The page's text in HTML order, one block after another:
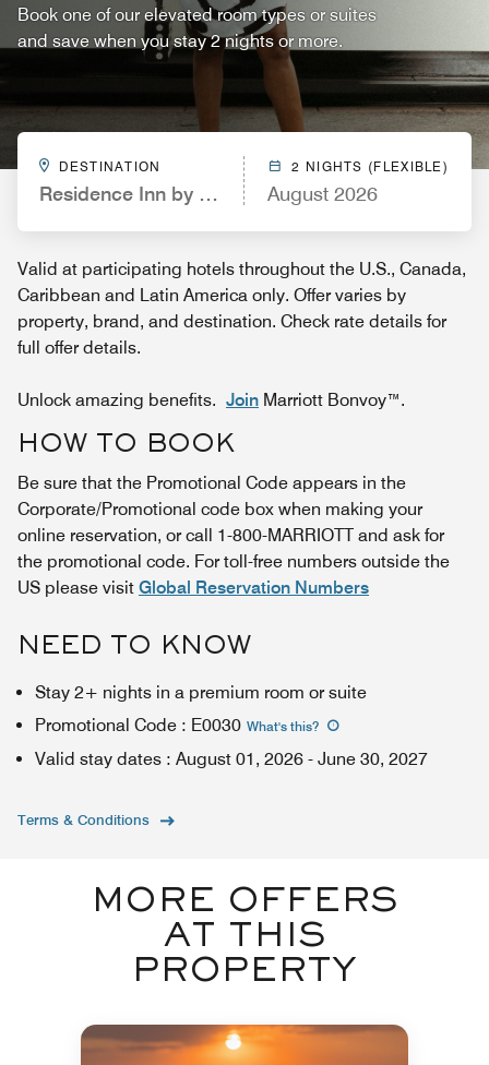
Book one of our elevated room types or suites
and save when you stay 2 nights or more.
DESTINATION
Residence Inn by Marriott Long Island
2 NIGHTS (FLEXIBLE)
August 2026
Valid at participating hotels throughout the U.S., Canada,
Caribbean and Latin America only. Offer varies by
property, brand, and destination. Check rate details for
full offer details.
Unlock amazing benefits. Join Marriott Bonvoy™.
HOW TO BOOK
Be sure that the Promotional Code appears in the
Corporate/Promotional code box when making your
online reservation, or call 1-800-MARRIOTT and ask for
the promotional code. For toll-free numbers outside the
US please visit Global Reservation Numbers
NEED TO KNOW
Stay 2+ nights in a premium room or suite
Promotional Code : E0030 What's this?
Valid stay dates : August 01, 2026 - June 30, 2027
Terms & Conditions
MORE OFFERS
AT THIS
PROPERTY